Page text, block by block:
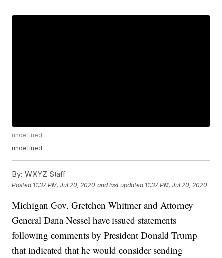
undefined
undefined
By: WXYZ Staff
Posted 11:37 PM, Jul 20, 2020 and last updated 11:37 PM, Jul 20, 2020
Michigan Gov. Gretchen Whitmer and Attorney
General Dana Nessel have issued statements
following comments by President Donald Trump
that indicated that he would consider sending